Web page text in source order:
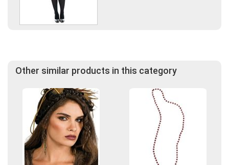
Other similar products in this category